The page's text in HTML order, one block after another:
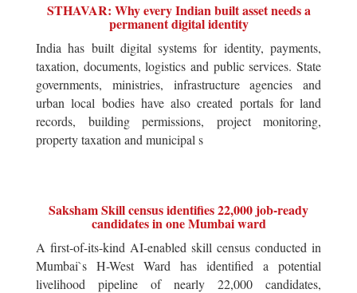
STHAVAR: Why every Indian built asset needs a
permanent digital identity
India has built digital systems for identity, payments,
taxation, documents, logistics and public services. State
governments, ministries, infrastructure agencies and
urban local bodies have also created portals for land
records, building permissions, project monitoring,
property taxation and municipal s
Saksham Skill census identifies 22,000 job-ready
candidates in one Mumbai ward
A first-of-its-kind AI-enabled skill census conducted in
Mumbai`s H-West Ward has identified a potential
livelihood pipeline of nearly 22,000 candidates,